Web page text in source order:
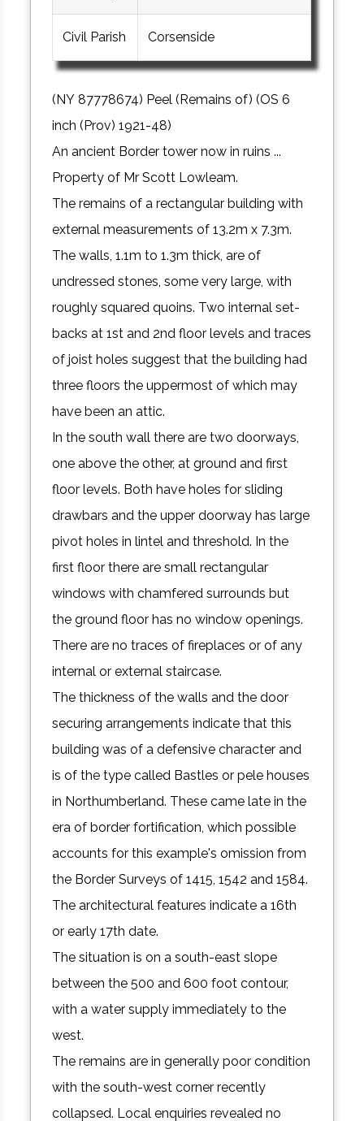
Civil Parish Corsenside
(NY 87778674) Peel (Remains of) (OS 6
inch (Prov) 1921-48)
An ancient Border tower now in ruins ...
Property of Mr Scott Lowleam.
The remains of a rectangular building with
external measurements of 13.2m x 7.3m.
The walls, 1.1m to 1.3m thick, are of
undressed stones, some very large, with
roughly squared quoins. Two internal set-
backs at 1st and 2nd floor levels and traces
of joist holes suggest that the building had
three floors the uppermost of which may
have been an attic.
In the south wall there are two doorways,
one above the other, at ground and first
floor levels. Both have holes for sliding
drawbars and the upper doorway has large
pivot holes in lintel and threshold. In the
first floor there are small rectangular
windows with chamfered surrounds but
the ground floor has no window openings.
There are no traces of fireplaces or of any
internal or external staircase.
The thickness of the walls and the door
securing arrangements indicate that this
building was of a defensive character and
is of the type called Bastles or pele houses
in Northumberland. These came late in the
era of border fortification, which possible
accounts for this example's omission from
the Border Surveys of 1415, 1542 and 1584.
The architectural features indicate a 16th
or early 17th date.
The situation is on a south-east slope
between the 500 and 600 foot contour,
with a water supply immediately to the
west.
The remains are in generally poor condition
with the south-west corner recently
collapsed. Local enquiries revealed no